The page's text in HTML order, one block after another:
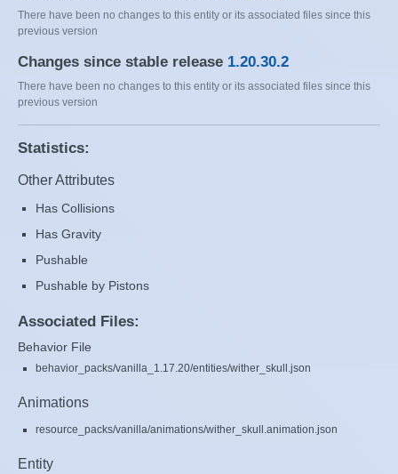
There have been no changes to this entity or its associated files since this
previous version
Changes since stable release 1.20.30.2
There have been no changes to this entity or its associated files since this
previous version
Statistics:
Other Attributes
Has Collisions
Has Gravity
Pushable
Pushable by Pistons
Associated Files:
Behavior File
behavior_packs/vanilla_1.17.20/entities/wither_skull.json
Animations
resource_packs/vanilla/animations/wither_skull.animation.json
Entity